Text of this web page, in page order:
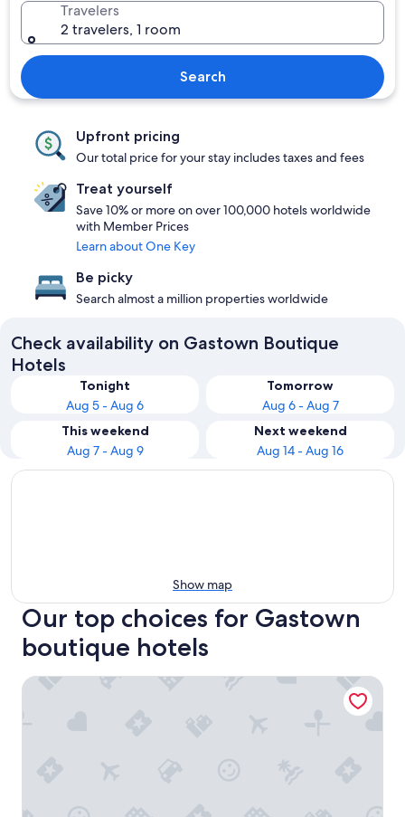
Travelers
2 travelers, 1 room
Search
Upfront pricing
Our total price for your stay includes taxes and fees
Treat yourself
Save 10% or more on over 100,000 hotels worldwide
with Member Prices
Learn about One Key
Be picky
Search almost a million properties worldwide
Check availability on Gastown Boutique
Hotels
Tonight
Aug 5 - Aug 6
Tomorrow
Aug 6 - Aug 7
This weekend
Aug 7 - Aug 9
Next weekend
Aug 14 - Aug 16
Show map
Our top choices for Gastown
boutique hotels
The St. Regis Hotel